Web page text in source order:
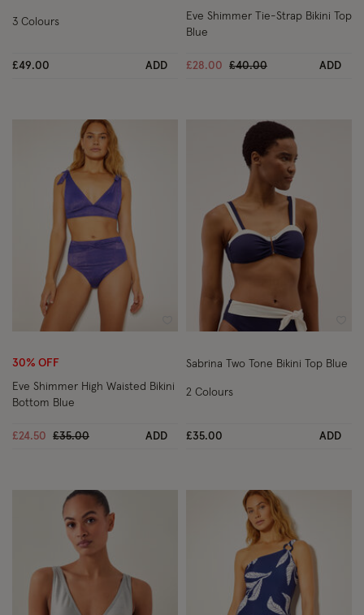
£49.00 ADD
3 Colours
Eve Shimmer Tie-Strap Bikini Top
Blue
£28.00 Price reduced from
£40.00to ADD
Wishlist
30% OFF
Eve Shimmer High Waisted Bikini
Bottom Blue
£24.50 Price reduced from
£35.00to ADD
Sabrina Two Tone Bikini Top Blue
£35.00 ADD
2 Colours